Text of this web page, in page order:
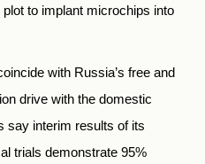
plot to implant microchips into
with Russia’s free and
drive with the domestic
say interim results of its
trials demonstrate 95%